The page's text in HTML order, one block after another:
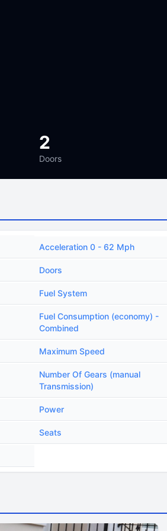
2
Doors
Acceleration 0 - 62 Mph
Doors
Fuel System
Fuel Consumption (economy) -
Combined
Maximum Speed
Number Of Gears (manual
Transmission)
Power
Seats